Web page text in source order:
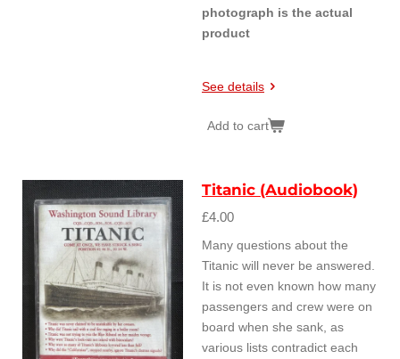
photograph is the actual
product
See details
Add to cart
Titanic (Audiobook)
£4.00
Many questions about the
Titanic will never be answered.
It is not even known how many
passengers and crew were on
board when she sank, as
various lists contradict each